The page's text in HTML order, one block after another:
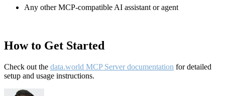
Any other MCP-compatible AI assistant or agent
How to Get Started
Check out the data.world MCP Server documentation for detailed
setup and usage instructions.